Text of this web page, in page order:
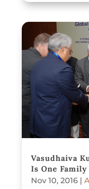
Vasudhaiva
Is One Family
Nov 10, 2016|